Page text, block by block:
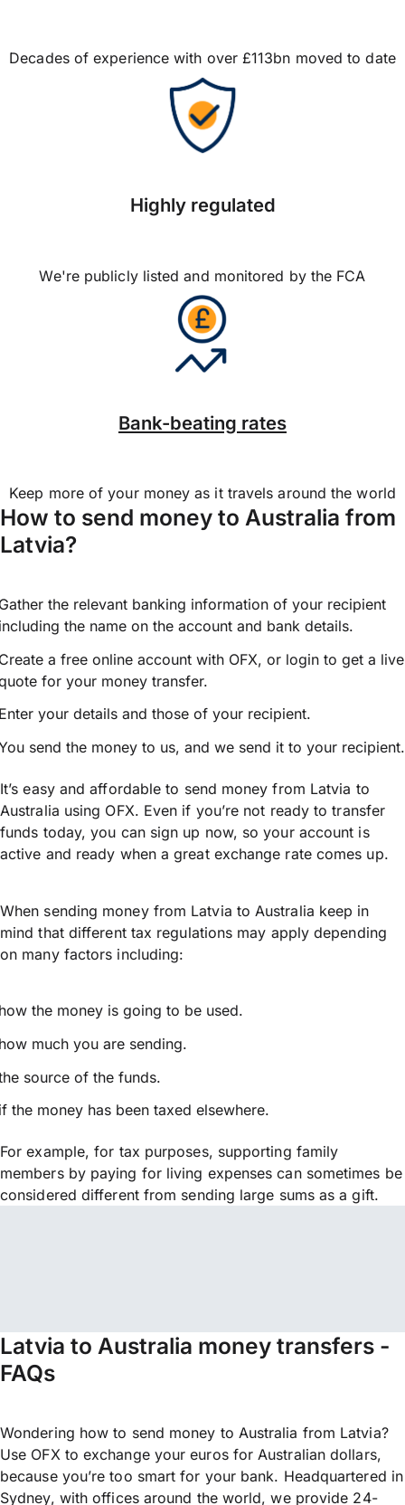
Decades of experience with over £113bn moved to date
Highly regulated
We're publicly listed and monitored by the FCA
Bank-beating rates
Keep more of your money as it travels around the world
How to send money to Australia from
Latvia?
the relevant banking information of your recipient
the name on the account and bank details.
a free online account with OFX, or login to get a live
for your money transfer.
your details and those of your recipient.
send the money to us, and we send it to your recipient.
It’s easy and affordable to send money from Latvia to
Australia using OFX. Even if you’re not ready to transfer
funds today, you can sign up now, so your account is
active and ready when a great exchange rate comes up.
When sending money from Latvia to Australia keep in
mind that different tax regulations may apply depending
on many factors including:
the money is going to be used.
much you are sending.
source of the funds.
the money has been taxed elsewhere.
For example, for tax purposes, supporting family
members by paying for living expenses can sometimes be
considered different from sending large sums as a gift.
Latvia to Australia money transfers -
FAQs
Wondering how to send money to Australia from Latvia?
Use OFX to exchange your euros for Australian dollars,
because you’re too smart for your bank. Headquartered in
Sydney, with offices around the world, we provide 24-